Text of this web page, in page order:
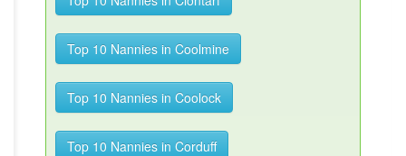
Top 10 Nannies in Coolmine
Top 10 Nannies in Coolock
Top 10 Nannies in Corduff